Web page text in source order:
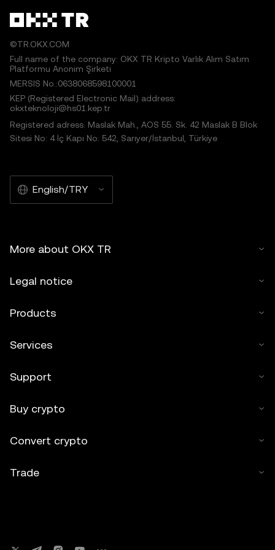
©TR.OKX.COM
Full name of the company: OKX TR Kripto Varlık Alım Satım
Platformu Anonim Şirketi
MERSIS No.:0638068598100001
KEP (Registered Electronic Mail) address:
okxteknoloji@hs01.kep.tr
Registered adress: Maslak Mah., AOS 55. Sk. 42 Maslak B Blok
Sitesi No: 4 İç Kapı No: 542, Sarıyer/İstanbul, Türkiye
English/TRY
More about OKX TR
Legal notice
Products
Services
Support
Buy crypto
Convert crypto
Trade